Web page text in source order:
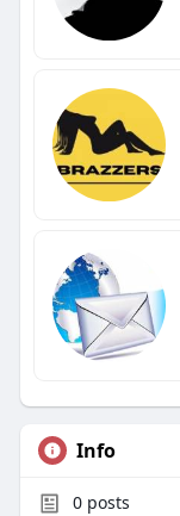
Info
0posts